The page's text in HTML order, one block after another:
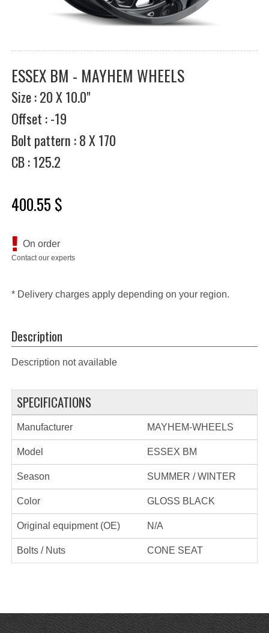
ESSEX BM - MAYHEM WHEELS
Size : 20 X 10.0"
Offset : -19
Bolt pattern : 8 X 170
CB : 125.2
400.55 $
On order
Contact our experts
* Delivery charges apply depending on your region.
Description
Description not available
SPECIFICATIONS
Manufacturer MAYHEM-WHEELS
Model ESSEX BM
Season SUMMER / WINTER
Color GLOSS BLACK
Original equipment (OE) N/A
Bolts / Nuts CONE SEAT